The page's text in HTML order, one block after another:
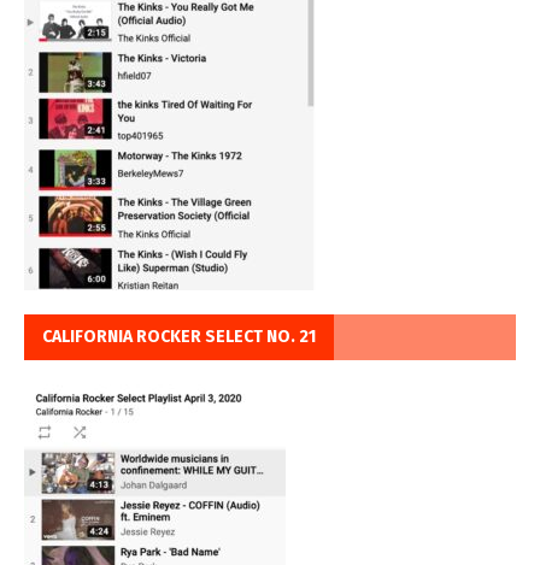
CALIFORNIA ROCKER SELECT NO. 21